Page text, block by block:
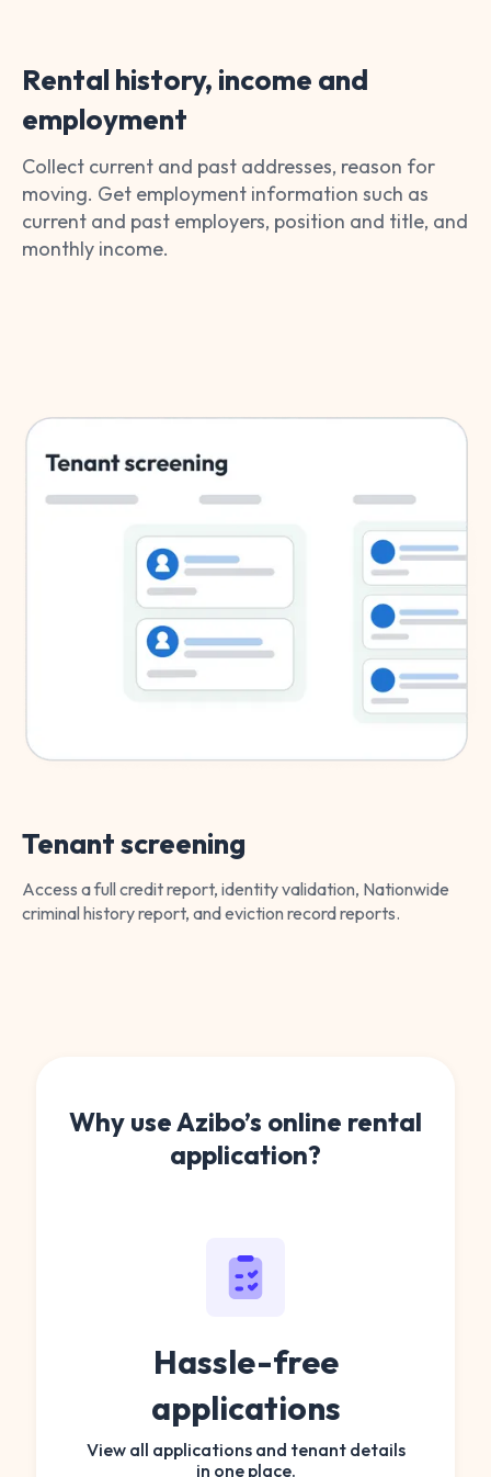
Rental history, income and
employment
Collect current and past addresses, reason for
moving. Get employment information such as
current and past employers, position and title, and
monthly income.
Tenant screening
Access a full credit report, identity validation, Nationwide
criminal history report, and eviction record reports.
Why use Azibo’s online rental
application?
Hassle-free
applications
View all applications and tenant details
in one place.